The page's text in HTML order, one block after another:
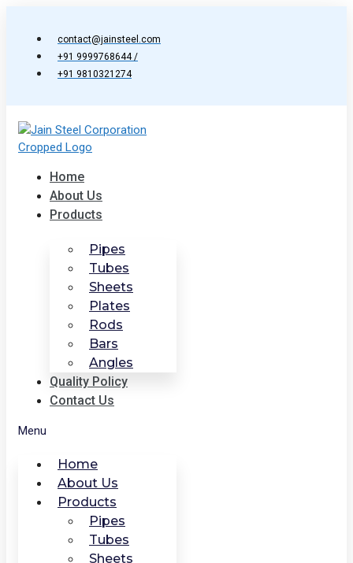
contact@jainsteel.com
+91 9999768644 /
+91 9810321274
Home
About Us
Products
Pipes
Tubes
Sheets
Plates
Rods
Bars
Angles
Quality Policy
Contact Us
Menu
Home
About Us
Products
Pipes
Tubes
Sheets